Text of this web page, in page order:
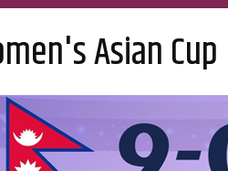
Asian Cup